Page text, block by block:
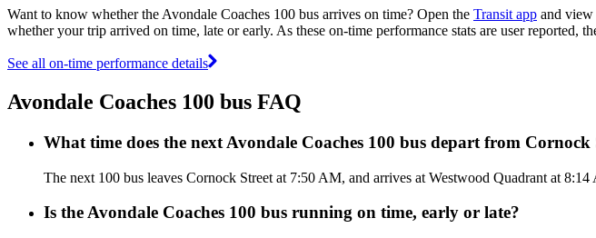
Want to know whether the Avondale Coaches 100 bus arrives on time? Open the Transit app and view
whether your trip arrived on time, late or early. As these on-time performance stats are user reported,
See all on-time performance details
Avondale Coaches 100 bus FAQ
What time does the next Avondale Coaches 100 bus depart from Cornock
The next 100 bus leaves Cornock Street at 7:50 AM, and arrives at Westwood Quadrant at
Is the Avondale Coaches 100 bus running on time, early or late?